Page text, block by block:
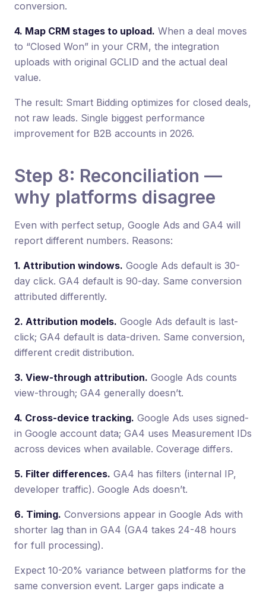
conversion.
4. Map CRM stages to upload. When a deal moves
to “Closed Won” in your CRM, the integration
uploads with original GCLID and the actual deal
value.
The result: Smart Bidding optimizes for closed deals,
not raw leads. Single biggest performance
improvement for B2B accounts in 2026.
Step 8: Reconciliation —
why platforms disagree
Even with perfect setup, Google Ads and GA4 will
report different numbers. Reasons:
1. Attribution windows. Google Ads default is 30-
day click. GA4 default is 90-day. Same conversion
attributed differently.
2. Attribution models. Google Ads default is last-
click; GA4 default is data-driven. Same conversion,
different credit distribution.
3. View-through attribution. Google Ads counts
view-through; GA4 generally doesn’t.
4. Cross-device tracking. Google Ads uses signed-
in Google account data; GA4 uses Measurement IDs
across devices when available. Coverage differs.
5. Filter differences. GA4 has filters (internal IP,
developer traffic). Google Ads doesn’t.
6. Timing. Conversions appear in Google Ads with
shorter lag than in GA4 (GA4 takes 24-48 hours
for full processing).
Expect 10-20% variance between platforms for the
same conversion event. Larger gaps indicate a